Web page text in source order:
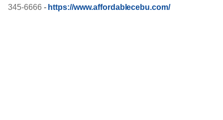
345-6666 - https://www.affordablecebu.com/